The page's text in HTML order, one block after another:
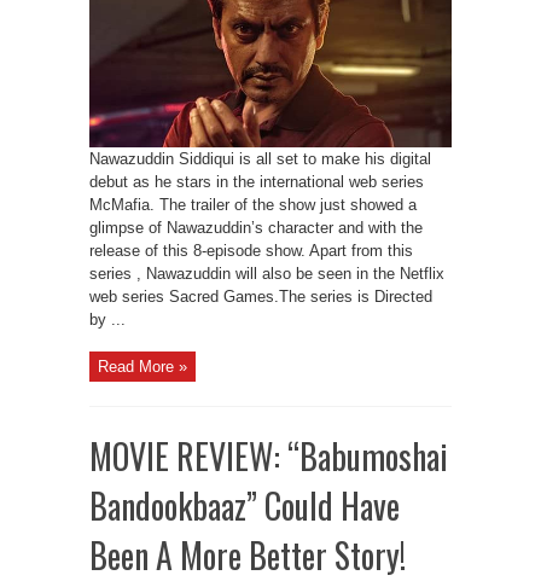
Nawazuddin Siddiqui is all set to make his digital
debut as he stars in the international web series
McMafia. The trailer of the show just showed a
glimpse of Nawazuddin’s character and with the
release of this 8-episode show. Apart from this
series , Nawazuddin will also be seen in the Netflix
web series Sacred Games.The series is Directed
by ...
Read More »
MOVIE REVIEW: “Babumoshai
Bandookbaaz” Could Have
Been A More Better Story!